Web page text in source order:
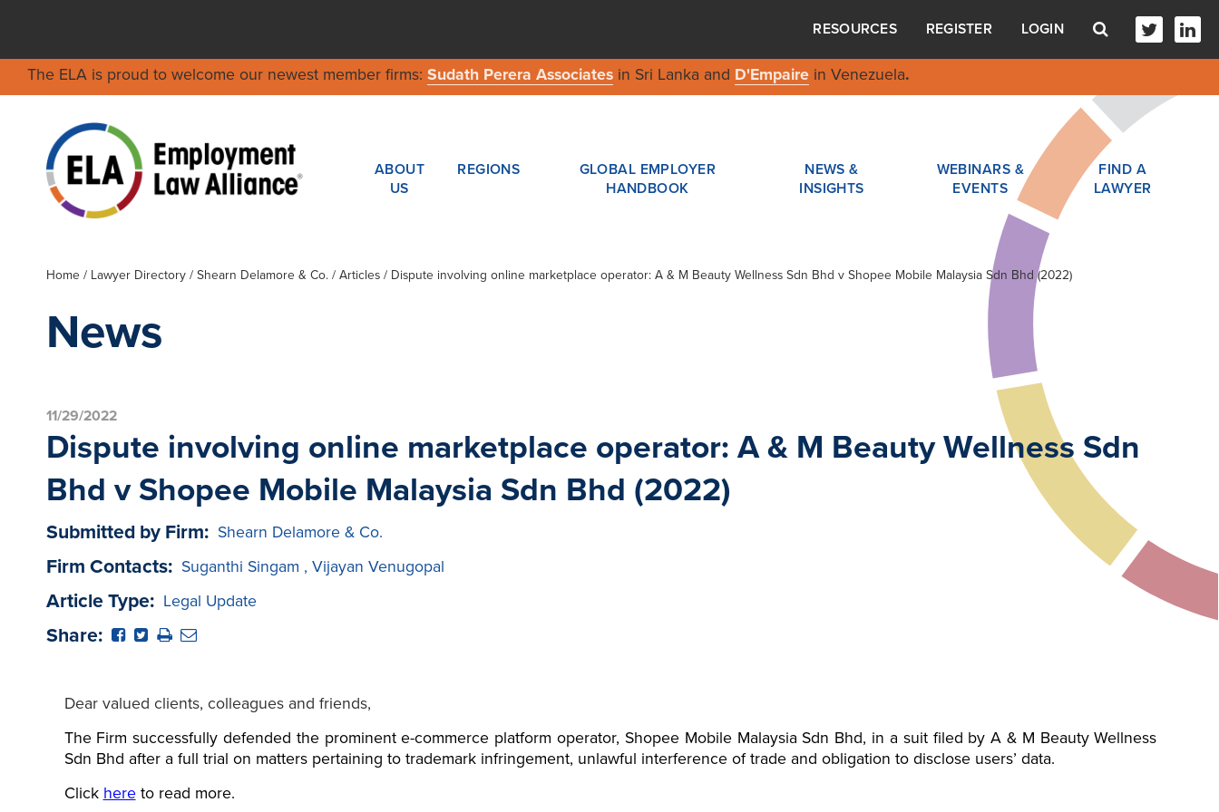
RESOURCES REGISTER LOGIN
The ELA is proud to welcome our newest member firms: Sudath Perera Associatesin Sri Lanka and D'Empairein Venezuela.
ABOUT
US
REGIONS
GLOBAL EMPLOYER
HANDBOOK
NEWS &
INSIGHTS
WEBINARS &
EVENTS
FIND A
LAWYER
Home / Lawyer Directory/ Shearn Delamore & Co./ Articles / Dispute involving online marketplace operator: A & M Beauty Wellness Sdn Bhd v Shopee Mobile Malaysia Sdn Bhd (2022)
News
11/29/2022
Dispute involving online marketplace operator: A & M Beauty Wellness Sdn
Bhd v Shopee Mobile Malaysia Sdn Bhd (2022)
Submitted by Firm: Shearn Delamore & Co.
Firm Contacts: Suganthi Singam , Vijayan Venugopal
Article Type: Legal Update
Share:
Dear valued clients, colleagues and friends,
The Firm successfully defended the prominent e-commerce platform operator, Shopee Mobile Malaysia Sdn Bhd, in a suit filed by A & M Beauty Wellness
Sdn Bhd after a full trial on matters pertaining to trademark infringement, unlawful interference of trade and obligation to disclose users’ data.
Click hereto read more.